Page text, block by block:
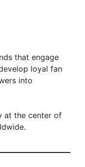
that engage
loyal fan
into
at the center of